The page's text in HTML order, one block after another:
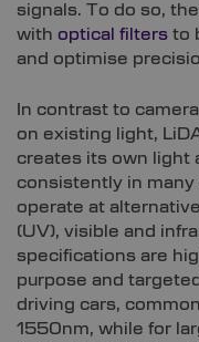
signals. To do so,
with optical filters to
and optimise
In contrast to
on existing light,
creates its own light
consistently in
operate at
(UV), visible and
specifications are
purpose and
driving cars,
1550nm, while for